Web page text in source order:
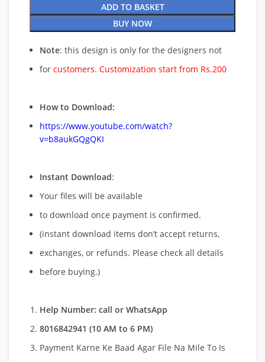
ADD TO BASKET
BUY NOW
Note: this design is only for the designers not
for customers. Customization start from Rs.200
How to Download:
https://www.youtube.com/watch?
v=b8aukGQgQKI
Instant Download:
Your files will be available
to download once payment is confirmed.
(instant download items don’t accept returns,
exchanges, or refunds. Please check all details
before buying.)
Help Number: call or WhatsApp
8016842941 (10 AM to 6 PM)
Payment Karne Ke Baad Agar File Na Mile To Is